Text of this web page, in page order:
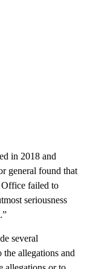
in 2018 and
general found that
failed to
seriousness
several
allegations and